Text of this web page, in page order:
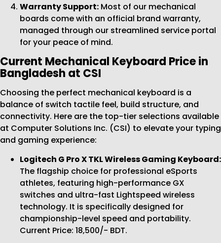
Warranty Support: Most of our mechanical
boards come with an official brand warranty,
managed through our streamlined service portal
for your peace of mind.
Current Mechanical Keyboard Price in
Bangladesh at CSI
Choosing the perfect mechanical keyboard is a
balance of switch tactile feel, build structure, and
connectivity. Here are the top-tier selections available
at Computer Solutions Inc. (CSI) to elevate your typing
and gaming experience:
Logitech G Pro X TKL Wireless Gaming Keyboard:
The flagship choice for professional eSports
athletes, featuring high-performance GX
switches and ultra-fast Lightspeed wireless
technology. It is specifically designed for
championship-level speed and portability.
Current Price: 18,500/- BDT.